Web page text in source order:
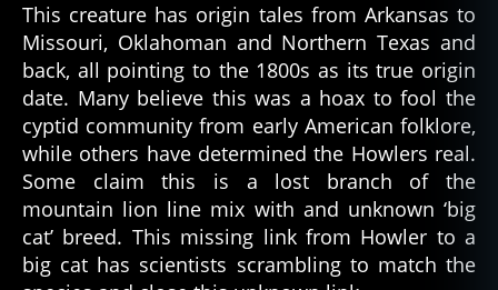
This creature has origin tales from Arkansas to
Missouri, Oklahoman and Northern Texas and
back, all pointing to the 1800s as its true origin
date. Many believe this was a hoax to fool the
cyptid community from early American folklore,
while others have determined the Howlers real.
Some claim this is a lost branch of the
mountain lion line mix with and unknown ‘big
cat’ breed. This missing link from Howler to a
big cat has scientists scrambling to match the